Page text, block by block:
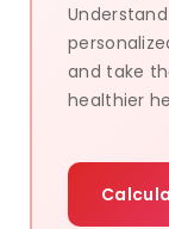
and take
healthier